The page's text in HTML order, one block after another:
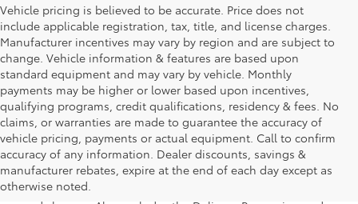
Vehicle pricing is believed to be accurate. Price does not
include applicable registration, tax, title, and license charges.
Manufacturer incentives may vary by region and are subject to
change. Vehicle information & features are based upon
standard equipment and may vary by vehicle. Monthly
payments may be higher or lower based upon incentives,
qualifying programs, credit qualifications, residency & fees. No
claims, or warranties are made to guarantee the accuracy of
vehicle pricing, payments or actual equipment. Call to confirm
accuracy of any information. Dealer discounts, savings &
manufacturer rebates, expire at the end of each day except as
otherwise noted.
1. Starting MSRP is the lowest Base MSRP for the series of
a model and excludes manufacturer, distributor and
dealer options, taxes, title and license and dealer fees